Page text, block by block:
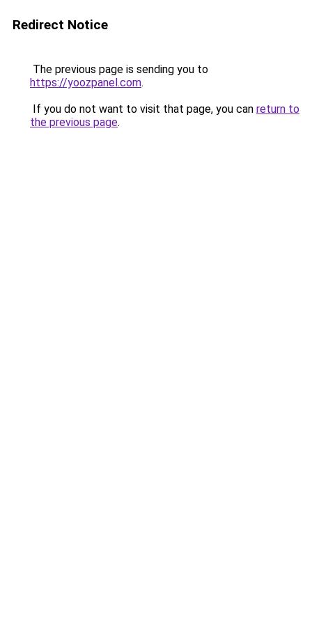
Redirect Notice
The previous page is sending you to
https://yoozpanel.com.
If you do not want to visit that page, you can return to
the previous page.